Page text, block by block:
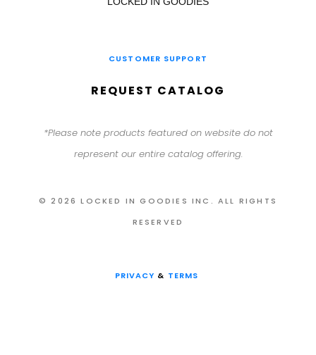
CUSTOMER SUPPORT
REQUEST CATALOG
*Please note products featured on website do not
represent our entire catalog offering.
© 2026 LOCKED IN GOODIES INC. ALL RIGHTS
RESERVED
PRIVACY & TERMS